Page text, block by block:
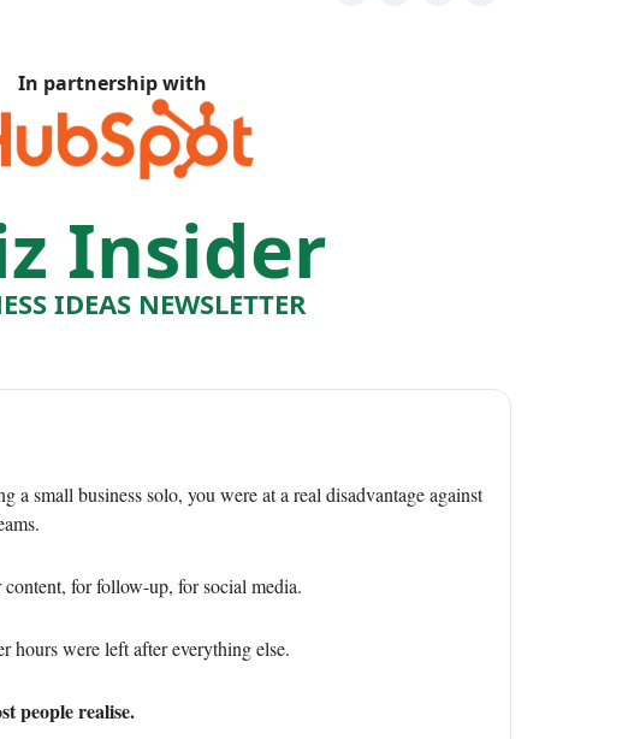
In partnership with
Insider
IDEAS NEWSLETTER
a small business solo, you were at a real disadvantage against
for follow-up, for social media.
hours were left after everything else.
people realise.